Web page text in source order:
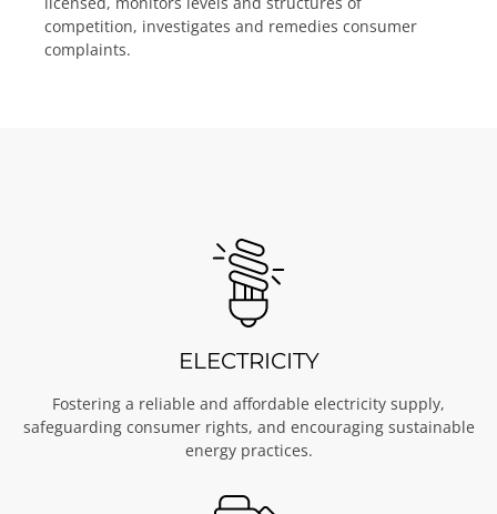
competition, investigates and remedies consumer
complaints.
ELECTRICITY
Fostering a reliable and affordable electricity supply,
safeguarding consumer rights, and encouraging sustainable
energy practices.